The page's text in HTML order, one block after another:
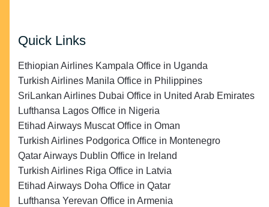
Quick Links
Ethiopian Airlines Kampala Office in Uganda
Turkish Airlines Manila Office in Philippines
SriLankan Airlines Dubai Office in United Arab Emirates
Lufthansa Lagos Office in Nigeria
Etihad Airways Muscat Office in Oman
Turkish Airlines Podgorica Office in Montenegro
Qatar Airways Dublin Office in Ireland
Turkish Airlines Riga Office in Latvia
Etihad Airways Doha Office in Qatar
Lufthansa Yerevan Office in Armenia